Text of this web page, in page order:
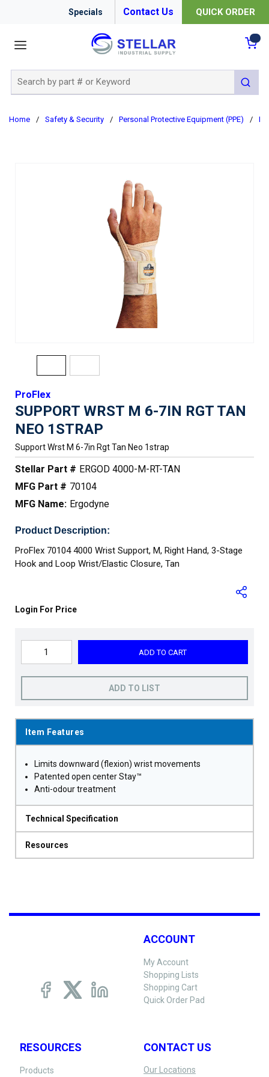
Specials Contact Us QUICK ORDER
submit
Home / Safety & Security / Personal Protective Equipment (PPE) /
ProFlex
SUPPORT WRST M 6-7IN RGT TAN
NEO 1STRAP
Support Wrst M 6-7in Rgt Tan Neo 1strap
Stellar Part # ERGOD 4000-M-RT-TAN
MFG Part # 70104
MFG Name: Ergodyne
Product Description:
ProFlex 70104 4000 Wrist Support, M, Right Hand, 3-Stage
Hook and Loop Wrist/Elastic Closure, Tan
Login For Price
ADD TO CART
ADD TO LIST
Item Features
Limits downward (flexion) wrist movements
Patented open center Stay™
Anti-odour treatment
Technical Specification
Resources
ACCOUNT
My Account
Shopping Lists
Shopping Cart
Quick Order Pad
RESOURCES
Products
CONTACT US
Our Locations